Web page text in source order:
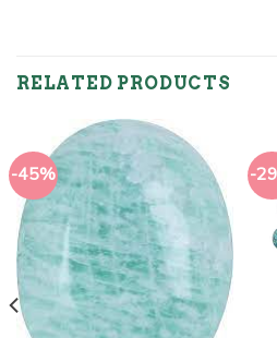
RELATED PRODUCTS
-45% -